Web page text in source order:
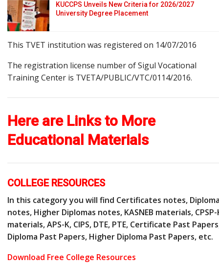
KUCCPS Unveils New Criteria for 2026/2027
University Degree Placement
This TVET institution was registered on 14/07/2016
The registration license number of Sigul Vocational
Training Center is TVETA/PUBLIC/VTC/0114/2016.
Here are Links to More
Educational Materials
COLLEGE RESOURCES
In this category you will find Certificates notes,
notes, Higher Diplomas notes, KASNEB materials, CPSP-
materials, APS-K, CIPS, DTE, PTE, Certificate Past
Diploma Past Papers, Higher Diploma Past Papers, etc.
Download Free College Resources